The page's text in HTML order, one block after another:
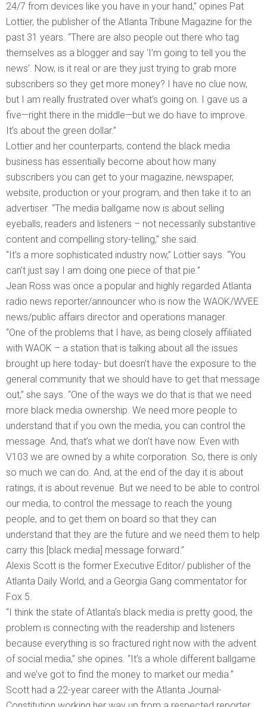
24/7 from devices like you have in your hand,” opines Pat
Lottier, the publisher of the Atlanta Tribune Magazine for the
past 31 years. “There are also people out there who tag
themselves as a blogger and say ‘I’m going to tell you the
news’. Now, is it real or are they just trying to grab more
subscribers so they get more money? I have no clue now,
but I am really frustrated over what’s going on. I gave us a
five—right there in the middle—but we do have to improve.
It’s about the green dollar.”
Lottier and her counterparts, contend the black media
business has essentially become about how many
subscribers you can get to your magazine, newspaper,
website, production or your program, and then take it to an
advertiser. “The media ballgame now is about selling
eyeballs, readers and listeners – not necessarily substantive
content and compelling story-telling,” she said.
“It’s a more sophisticated industry now,” Lottier says. “You
can’t just say I am doing one piece of that pie.”
Jean Ross was once a popular and highly regarded Atlanta
radio news reporter/announcer who is now the WAOK/WVEE
news/public affairs director and operations manager.
“One of the problems that I have, as being closely affiliated
with WAOK – a station that is talking about all the issues
brought up here today- but doesn’t have the exposure to the
general community that we should have to get that message
out,” she says. “One of the ways we do that is that we need
more black media ownership. We need more people to
understand that if you own the media, you can control the
message. And, that’s what we don’t have now. Even with
V103 we are owned by a white corporation. So, there is only
so much we can do. And, at the end of the day it is about
ratings, it is about revenue. But we need to be able to control
our media, to control the message to reach the young
people, and to get them on board so that they can
understand that they are the future and we need them to help
carry this [black media] message forward.”
Alexis Scott is the former Executive Editor/ publisher of the
Atlanta Daily World, and a Georgia Gang commentator for
Fox 5.
“I think the state of Atlanta’s black media is pretty good, the
problem is connecting with the readership and listeners
because everything is so fractured right now with the advent
of social media,” she opines. “It’s a whole different ballgame
and we’ve got to find the money to market our media.”
Scott had a 22-year career with the Atlanta Journal-